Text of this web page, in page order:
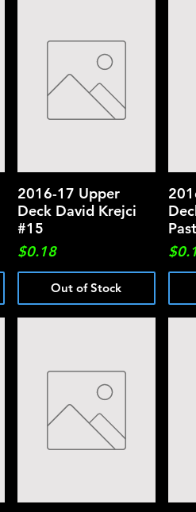
Quick View
2016-17 Upper
Deck David Krejci
#15
Price
$0.18
Out of Stock